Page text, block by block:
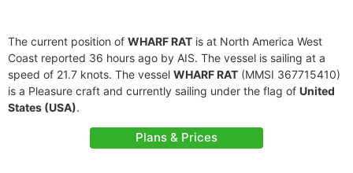
The current position of WHARF RAT is at North America West
Coast reported 36 hours ago by AIS. The vessel is sailing at a
speed of 21.7 knots. The vessel WHARF RAT (MMSI 367715410)
is a Pleasure craft and currently sailing under the flag of United
States (USA).
Plans & Prices